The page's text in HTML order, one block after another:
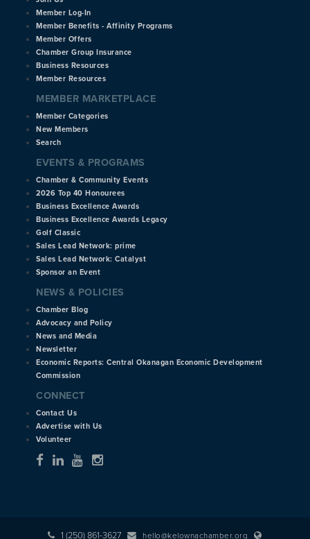
Member Log-In
Member Benefits - Affinity Programs
Member Offers
Chamber Group Insurance
Business Resources
Member Resources
MEMBER MARKETPLACE
Member Categories
New Members
Search
EVENTS & PROGRAMS
Chamber & Community Events
2026 Top 40 Honourees
Business Excellence Awards
Business Excellence Awards Legacy
Golf Classic
Sales Lead Network: prime
Sales Lead Network: Catalyst
Sponsor an Event
NEWS & POLICIES
Chamber Blog
Advocacy and Policy
News and Media
Newsletter
Economic Reports: Central Okanagan Economic Development
Commission
CONNECT
Contact Us
Advertise with Us
Volunteer
1 (250) 861-3627 hello@kelownachamber.org